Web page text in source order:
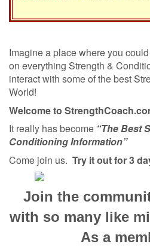
Imagine a place where you
on everything Strength &
interact with some of the best
World!
Welcome to
It really has become “The Best
Conditioning Information”
Come join us. Try it out for 3
Join the
with so many like
As a